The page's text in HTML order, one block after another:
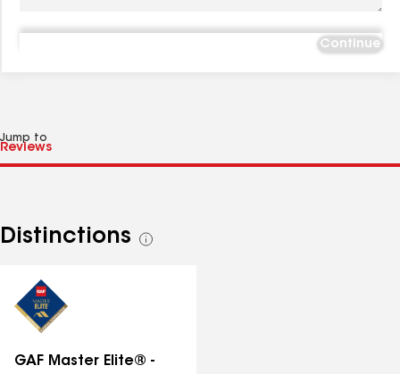
Continue
Jump to
Distinctions
See
GAF Master Elite® -